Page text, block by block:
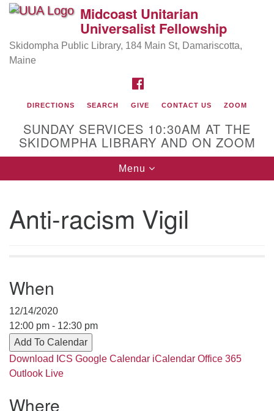
Search
for:
Google
Directions from your current location
Rev Pamela Barzbegan her ministry serving the UU
Church of Saco-Biddeford and now has returned to
Midcoast Unitarian
Universalist Fellowship
Skidompha Public Library, 184 Main St, Damariscotta,
Maine
DIRECTIONS SEARCH GIVE CONTACT US ZOOM
SUNDAY SERVICES 10:30AM AT THE
SKIDOMPHA LIBRARY AND ON ZOOM
Toggle
navigation
Menu
Anti-racism Vigil
When
12/14/2020
12:00 pm - 12:30 pm
Add To Calendar
Download ICS Google Calendar iCalendar Office 365
Outlook Live
Where